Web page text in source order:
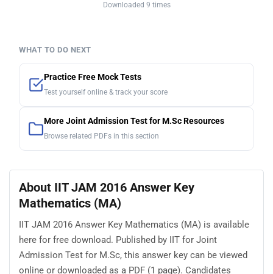
Downloaded 9 times
WHAT TO DO NEXT
Practice Free Mock Tests
Test yourself online & track your score
More Joint Admission Test for M.Sc Resources
Browse related PDFs in this section
About IIT JAM 2016 Answer Key
Mathematics (MA)
IIT JAM 2016 Answer Key Mathematics (MA) is available
here for free download. Published by IIT for Joint
Admission Test for M.Sc, this answer key can be viewed
online or downloaded as a PDF (1 page). Candidates